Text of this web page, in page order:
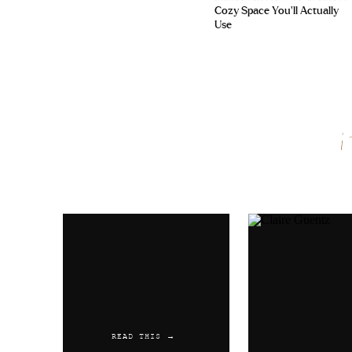
Email
Cozy Space You’ll Actually
Use
READ THIS →